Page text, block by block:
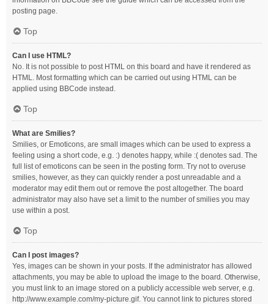
posting page.
Top
Can I use HTML?
No. It is not possible to post HTML on this board and have it rendered as
HTML. Most formatting which can be carried out using HTML can be
applied using BBCode instead.
Top
What are Smilies?
Smilies, or Emoticons, are small images which can be used to express a
feeling using a short code, e.g. :) denotes happy, while :( denotes sad. The
full list of emoticons can be seen in the posting form. Try not to overuse
smilies, however, as they can quickly render a post unreadable and a
moderator may edit them out or remove the post altogether. The board
administrator may also have set a limit to the number of smilies you may
use within a post.
Top
Can I post images?
Yes, images can be shown in your posts. If the administrator has allowed
attachments, you may be able to upload the image to the board. Otherwise,
you must link to an image stored on a publicly accessible web server, e.g.
http://www.example.com/my-picture.gif. You cannot link to pictures stored